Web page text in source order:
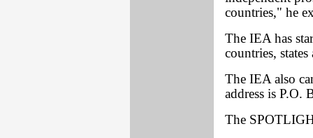
countries," he
The IEA has
countries,
The IEA also
address is
The